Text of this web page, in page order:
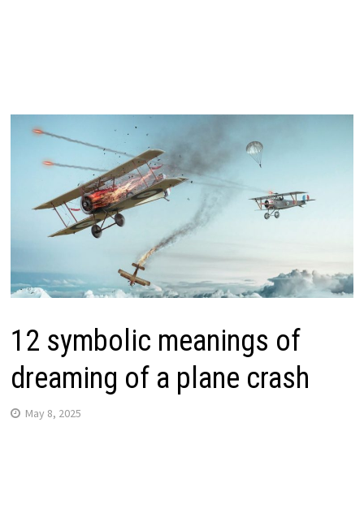
12 symbolic meanings of
dreaming of a plane crash
May 8, 2025